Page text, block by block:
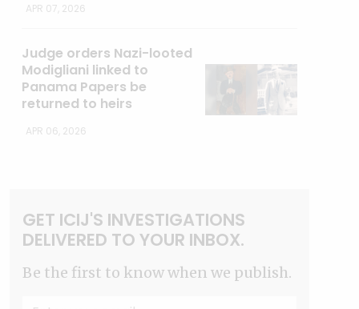
APR 07, 2026
Judge orders Nazi-looted
Modigliani linked to
Panama Papers be
returned to heirs
APR 06, 2026
GET ICIJ'S INVESTIGATIONS
DELIVERED TO YOUR INBOX.
Be the first to know when we publish.